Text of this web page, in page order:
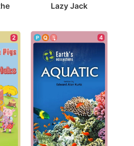
Lazy Jack
2 4